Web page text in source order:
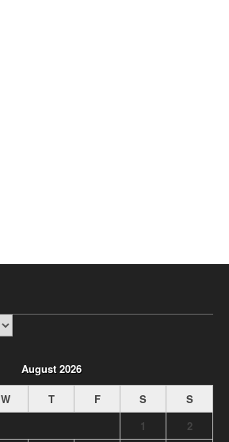
August 2026
W T F S
S
1
2